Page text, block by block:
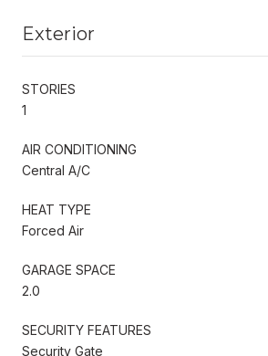
Exterior
STORIES
1
AIR CONDITIONING
Central A/C
HEAT TYPE
Forced Air
GARAGE SPACE
2.0
SECURITY FEATURES
Security Gate